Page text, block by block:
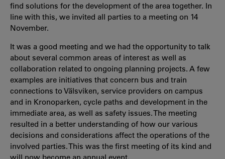
find solutions for the development of the area together. In
line with this, we invited all parties to a meeting on 14
November.
It was a good meeting and we had the opportunity to talk
about several common areas of interest as well as
collaboration related to ongoing planning projects. A few
examples are initiatives that concern bus and train
connections to Välsviken, service providers on campus
and in Kronoparken, cycle paths and development in the
immediate area, as well as safety issues. The meeting
resulted in a better understanding of how our various
decisions and considerations affect the operations of the
involved parties. This was the first meeting of its kind and
will now become an annual event.